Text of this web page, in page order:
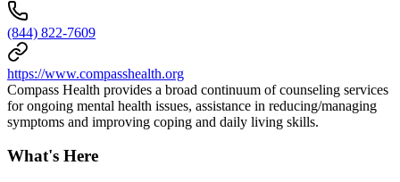
(844) 822-7609
https://www.compasshealth.org
Compass Health provides a broad continuum of counseling services
for ongoing mental health issues, assistance in reducing/managing
symptoms and improving coping and daily living skills.
What's Here